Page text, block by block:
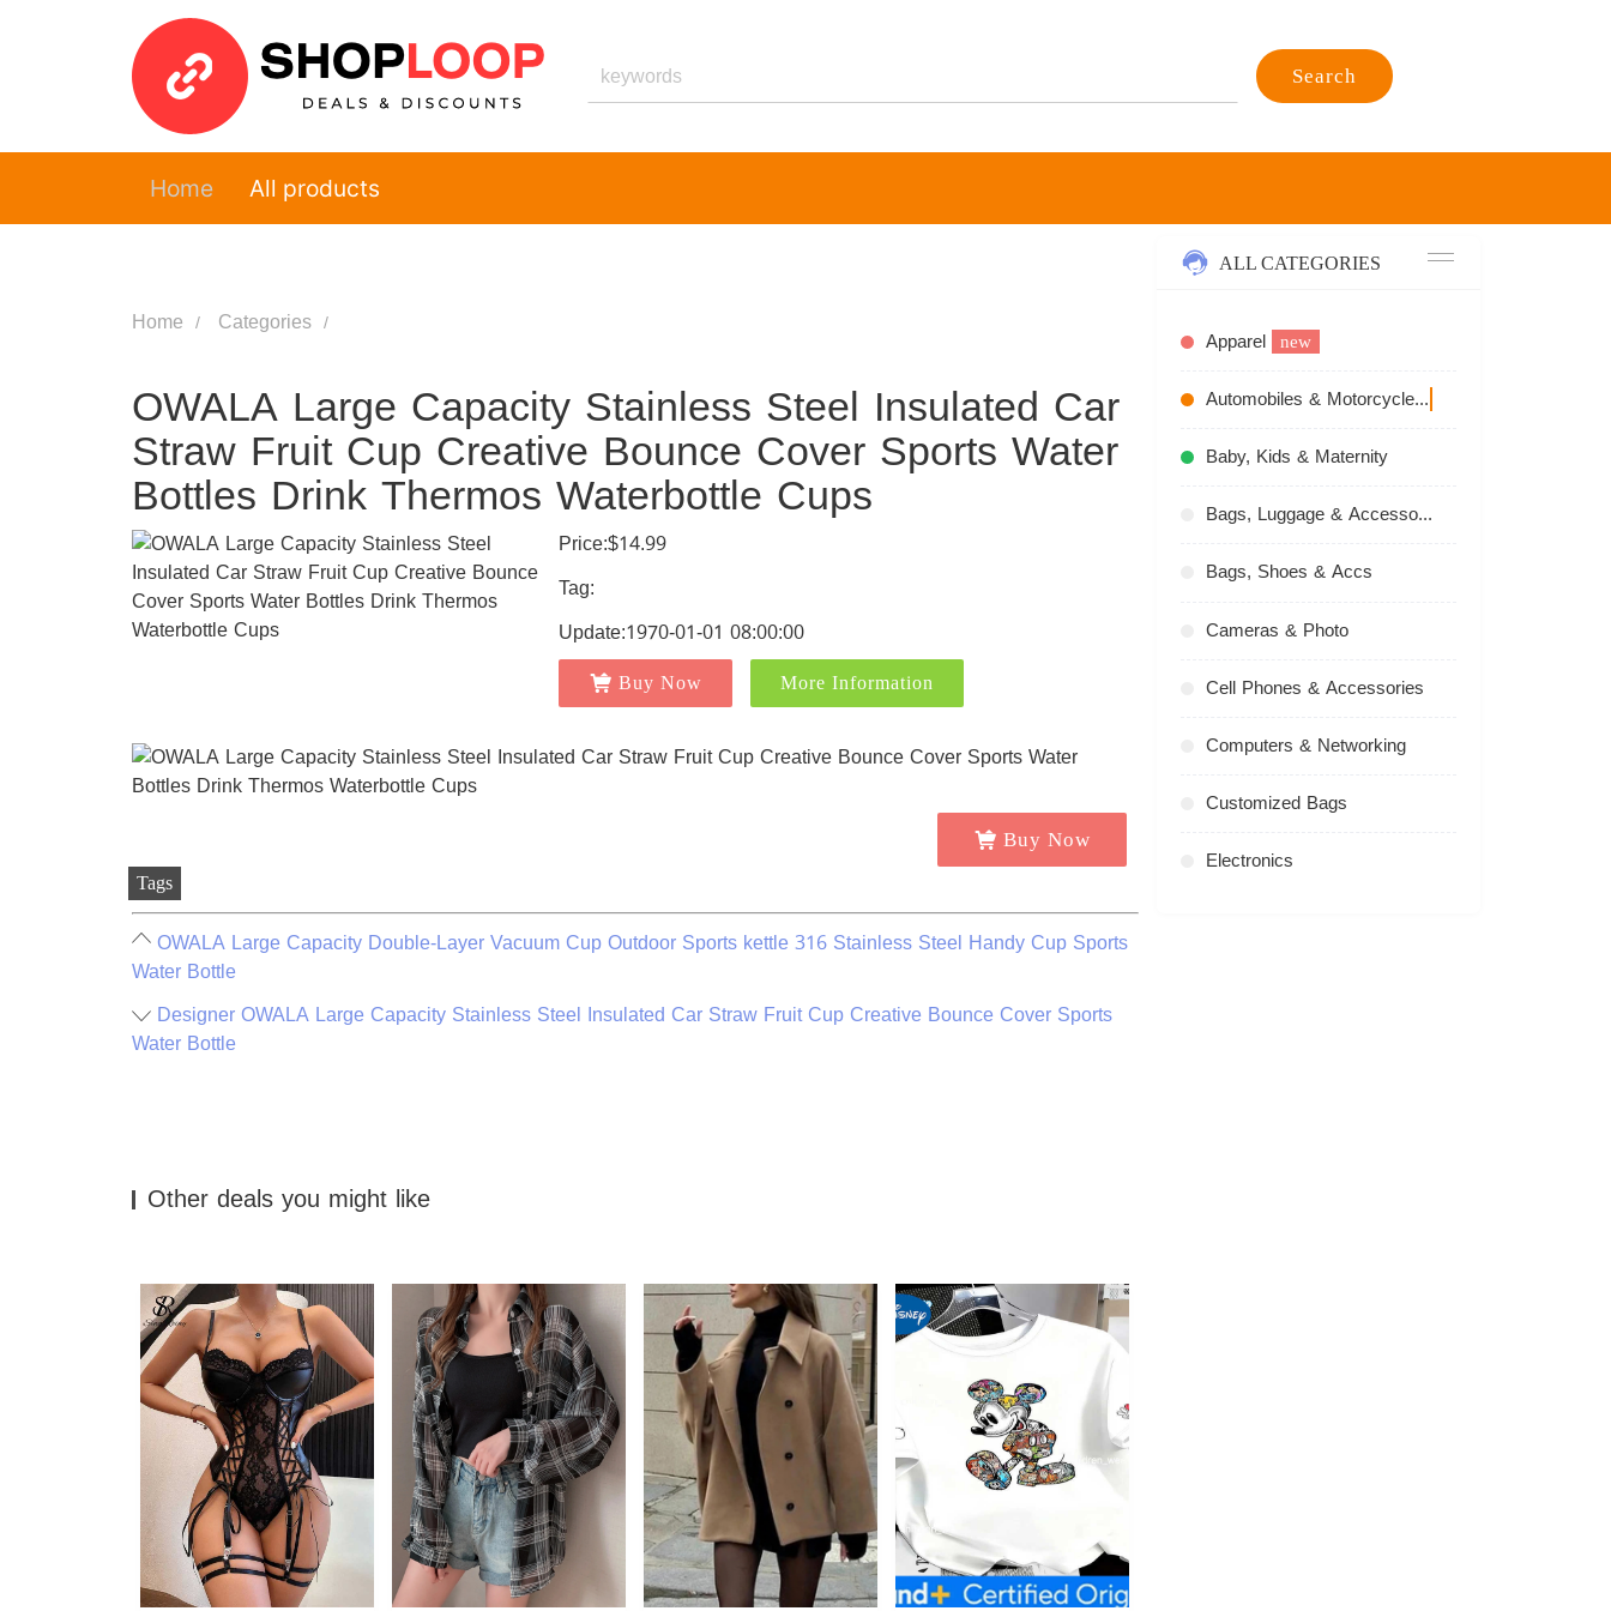
Search
Home All products
Home Categories
OWALA Large Capacity Stainless Steel Insulated Car
Straw Fruit Cup Creative Bounce Cover Sports Water
Bottles Drink Thermos Waterbottle Cups
Price:$14.99
Tag:
Update:1970-01-01 08:00:00
Buy Now More Information
Buy Now
Tags
OWALA Large Capacity Double-Layer Vacuum Cup Outdoor Sports kettle 316 Stainless Steel Handy Cup Sports
Water Bottle
Designer OWALA Large Capacity Stainless Steel Insulated Car Straw Fruit Cup Creative Bounce Cover Sports
Water Bottle
Other deals you might like
ALL CATEGORIES
Apparel new
Automobiles & Motorcycles
Baby, Kids & Maternity
Bags, Luggage & Accessories
Bags, Shoes & Accs
Cameras & Photo
Cell Phones & Accessories
Computers & Networking
Customized Bags
Electronics